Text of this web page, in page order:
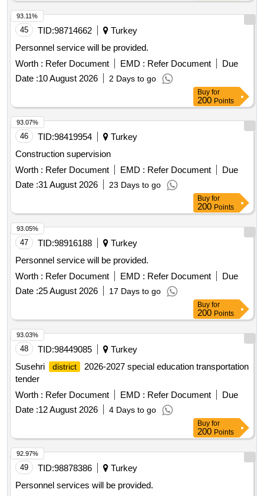
45 TID:98714662
Turkey
Personnel service will be provided.
Worth : Refer Document EMD : Refer Document
Due
Date :10 August 2026 2 Days to go
93.11%
Buy for
200 Points
46 TID:98419954
Turkey
Construction supervision
Worth : Refer Document EMD : Refer Document
Due
Date :31 August 2026 23 Days to go
93.07%
Buy for
200 Points
47 TID:98916188
Turkey
Personnel service will be provided.
Worth : Refer Document EMD : Refer Document
Due
Date :25 August 2026 17 Days to go
93.05%
Buy for
200 Points
48 TID:98449085
Turkey
Susehri
district
2026-2027 special education transportation
tender
Worth : Refer Document EMD : Refer Document
Due
Date :12 August 2026 4 Days to go
93.03%
Buy for
200 Points
49 TID:98878386
Turkey
Personnel services will be provided.
92.97%